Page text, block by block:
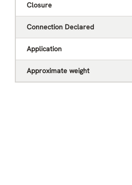
Closure
Connection Declared
Application
Approximate weight